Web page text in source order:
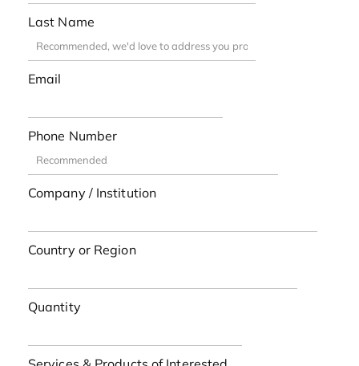
Last Name
Email
Phone Number
Company / Institution
Country or Region
Quantity